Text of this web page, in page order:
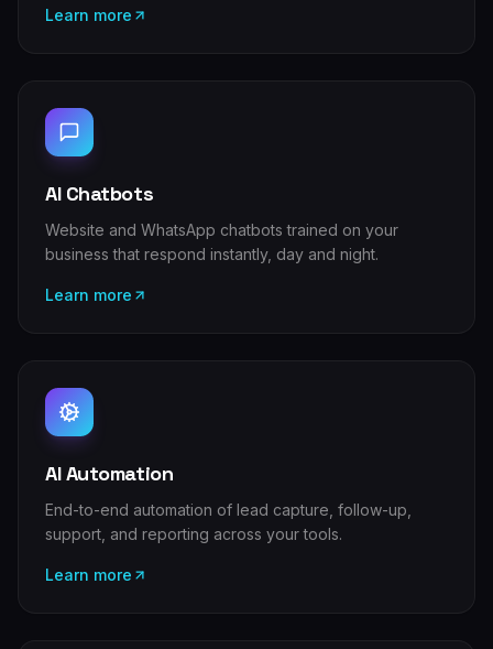
Learn more
AI Chatbots
Website and WhatsApp chatbots trained on your
business that respond instantly, day and night.
Learn more
AI Automation
End-to-end automation of lead capture, follow-up,
support, and reporting across your tools.
Learn more